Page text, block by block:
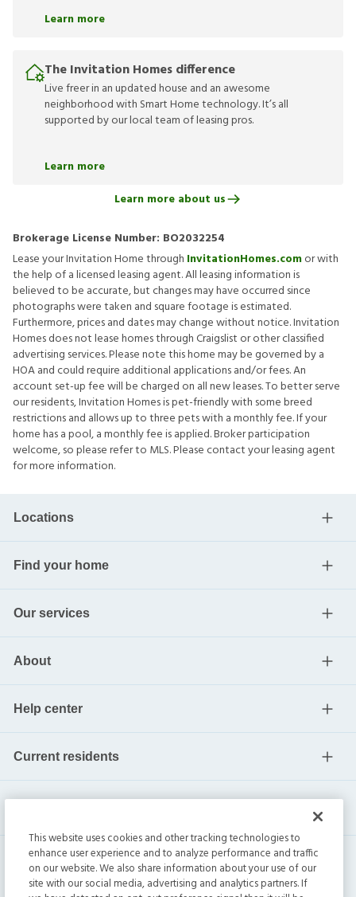
Learn more
The Invitation Homes difference
Live freer in an updated house and an awesome
neighborhood with Smart Home technology. It’s all
supported by our local team of leasing pros.
Learn more
Learn more about us
Brokerage License Number: BO2032254
Lease your Invitation Home through InvitationHomes.comor with
the help of a licensed leasing agent. All leasing information is
believed to be accurate, but changes may have occurred since
photographs were taken and square footage is estimated.
Furthermore, prices and dates may change without notice. Invitation
Homes does not lease homes through Craigslist or other classified
advertising services. Please note this home may be governed by a
HOA and could require additional applications and/or fees. An
account set-up fee will be charged on all new leases. To better serve
our residents, Invitation Homes is pet-friendly with some breed
restrictions and allows up to three pets with a monthly fee. If your
home has a pool, a monthly fee is applied. Broker participation
welcome, so please refer to MLS. Please contact your leasing agent
for more information.
Locations
Find your home
Our services
About
Help center
Current residents
This website uses cookies and other tracking technologies to
enhance user experience and to analyze performance and traffic
on our website. We also share information about your use of our
site with our social media, advertising and analytics partners. If